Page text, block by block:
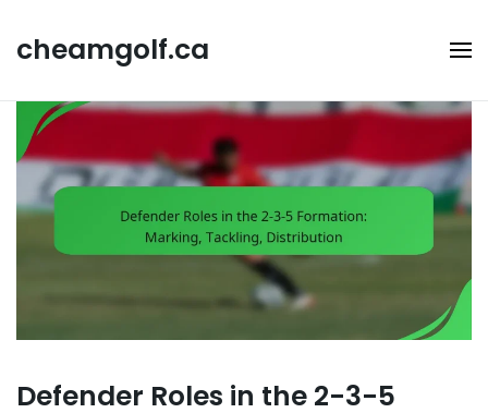
content
cheamgolf.ca
Defender Roles in the 2-3-5